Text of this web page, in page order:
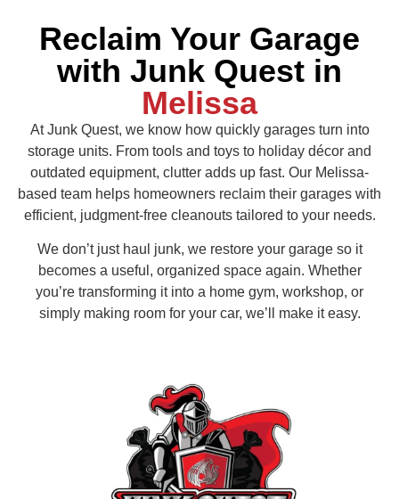
Reclaim Your Garage
with Junk Quest in
Melissa
At Junk Quest, we know how quickly garages turn into
storage units. From tools and toys to holiday décor and
outdated equipment, clutter adds up fast. Our Melissa-
based team helps homeowners reclaim their garages with
efficient, judgment-free cleanouts tailored to your needs.
We don’t just haul junk, we restore your garage so it
becomes a useful, organized space again. Whether
you’re transforming it into a home gym, workshop, or
simply making room for your car, we’ll make it easy.